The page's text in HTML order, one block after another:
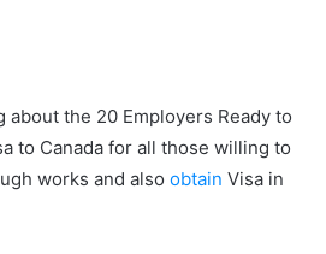
about the 20 Employers Ready to
to Canada for all those willing to
works and also obtain Visa in